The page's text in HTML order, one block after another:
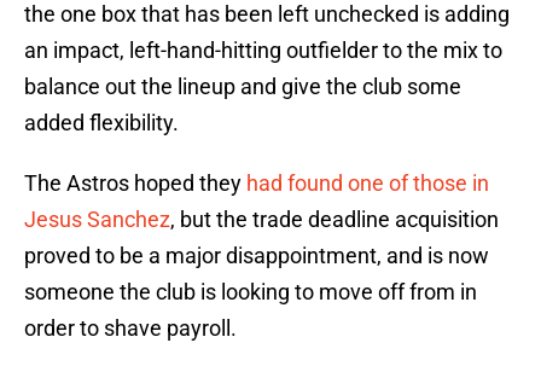
the one box that has been left unchecked is adding
an impact, left-hand-hitting outfielder to the mix to
balance out the lineup and give the club some
added flexibility.
The Astros hoped they had found one of those in
Jesus Sanchez, but the trade deadline acquisition
proved to be a major disappointment, and is now
someone the club is looking to move off from in
order to shave payroll.